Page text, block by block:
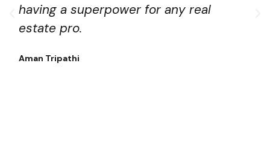
having a superpower for any real
estate pro.
Aman Tripathi